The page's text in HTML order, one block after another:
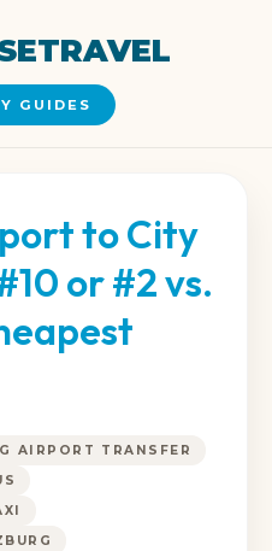
GUIDES
to City
or #2 vs.
AIRPORT TRANSFER